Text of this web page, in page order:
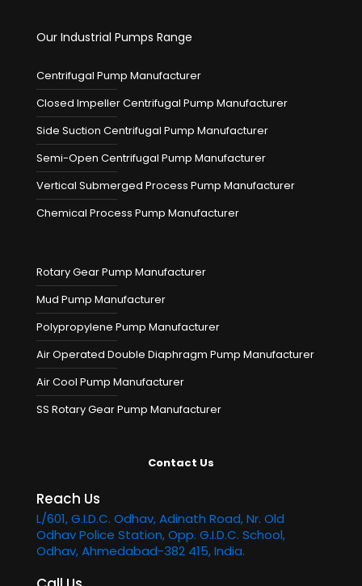
Our Industrial Pumps Range
Centrifugal Pump Manufacturer
Closed Impeller Centrifugal Pump Manufacturer
Side Suction Centrifugal Pump Manufacturer
Semi-Open Centrifugal Pump Manufacturer
Vertical Submerged Process Pump Manufacturer
Chemical Process Pump Manufacturer
Rotary Gear Pump Manufacturer
Mud Pump Manufacturer
Polypropylene Pump Manufacturer
Air Operated Double Diaphragm Pump Manufacturer
Air Cool Pump Manufacturer
SS Rotary Gear Pump Manufacturer
Contact Us
Reach Us
L/601, G.I.D.C. Odhav, Adinath Road, Nr. Old
Odhav Police Station, Opp. G.I.D.C. School,
Odhav, Ahmedabad-382 415, India.